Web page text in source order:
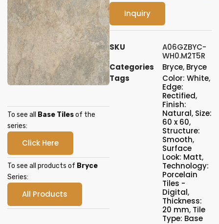
To see all Base Tilesof the
series:
Click Here
To see all products of Bryce
Series:
All Products
Inquiry
SKU
A06GZBYC-
WH0.M2T5R
Categories
Bryce, Bryce
Tags
Color: White,
Edge:
Rectified,
Finish:
Natural, Size:
60 x 60,
Structure:
Smooth,
Surface
Look: Matt,
Technology:
Porcelain
Tiles -
Digital,
Thickness:
20 mm, Tile
Type: Base